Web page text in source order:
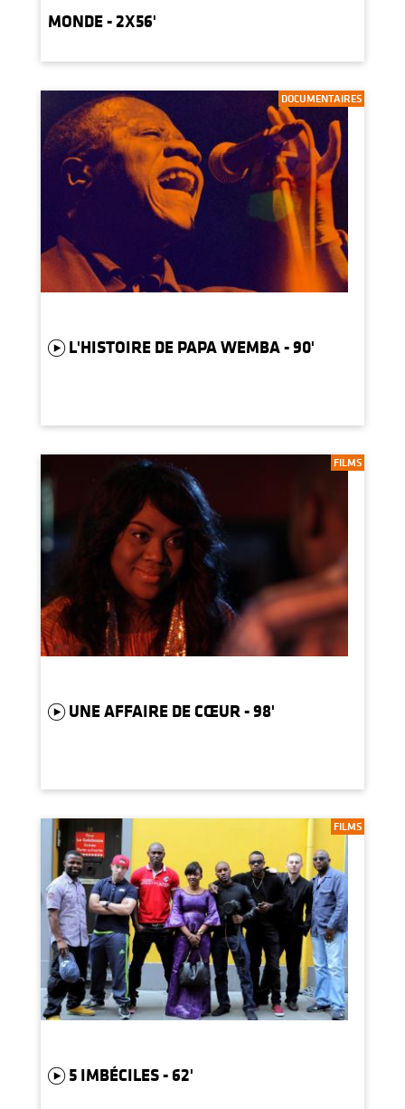
MONDE - 2X56'
DOCUMENTAIRES
L'HISTOIRE DE PAPA WEMBA - 90'
FILMS
UNE AFFAIRE DE CŒUR - 98'
FILMS
5 IMBÉCILES - 62'